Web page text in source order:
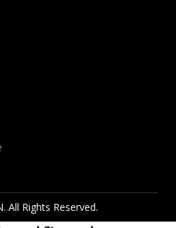
All Rights Reserved.